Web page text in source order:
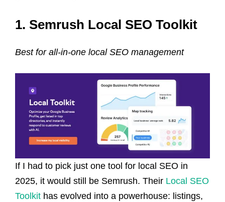
1. Semrush Local SEO Toolkit
Best for all-in-one local SEO management
If I had to pick just one tool for local SEO in
2025, it would still be Semrush. Their Local SEO
Toolkit has evolved into a powerhouse: listings,